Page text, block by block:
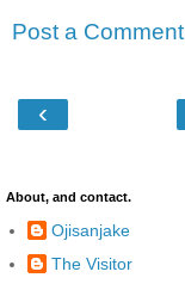
Post a Comment
‹
About, and contact.
Ojisanjake
The Visitor